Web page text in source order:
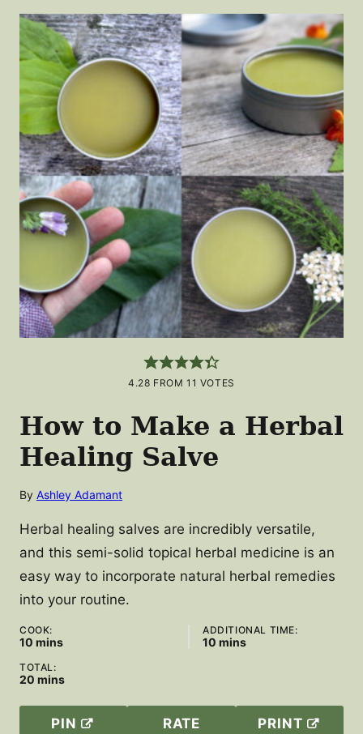
4.28 FROM11 VOTES
How to Make a Herbal
Healing Salve
By Ashley Adamant
Herbal healing salves are incredibly versatile,
and this semi-solid topical herbal medicine is an
easy way to incorporate natural herbal remedies
into your routine.
COOK:
10 minutes
mins
ADDITIONAL TIME:
10 minutes
mins
TOTAL:
20 minutes
mins
PIN RATE PRINT